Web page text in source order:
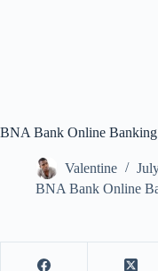
BNA Bank Online
Valentine
BNA Bank Online